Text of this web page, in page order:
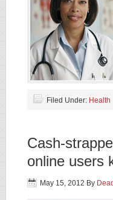
Filed Under: Health
Cash-
online users
May 15, 2012 By